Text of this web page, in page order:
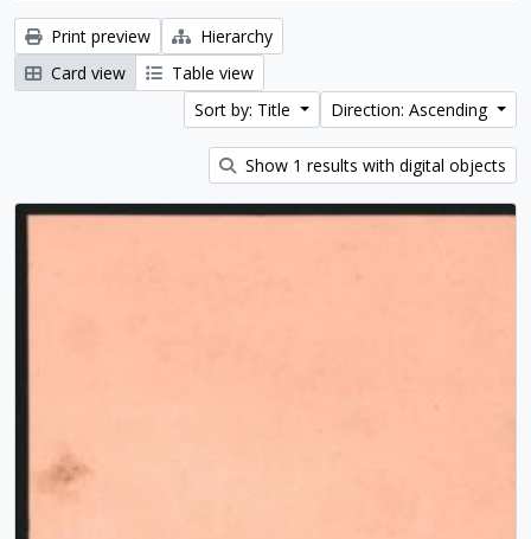
Print preview
Hierarchy
Card view
Table view
Sort by: Title
Direction: Ascending
Show 1 results with digital objects